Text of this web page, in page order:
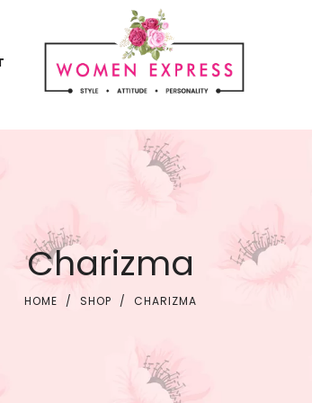
Charizma
HOME / SHOP / CHARIZMA